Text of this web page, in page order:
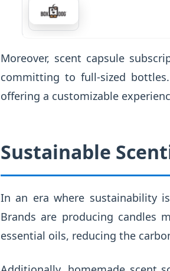
Moreover, scent capsule
committing to full-sized
offering a customizable
Sustainable
In an era where sustainability
Brands are producing candles
essential oils, reducing the